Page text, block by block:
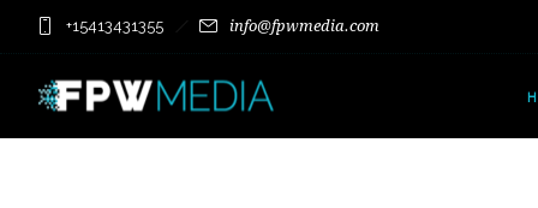
+15413431355 info@fpwmedia.com